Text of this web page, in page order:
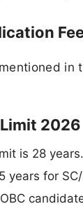
in
Limit 2026
is 28 years.
years for